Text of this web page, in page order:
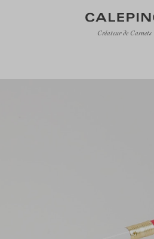
Créateur de Carnets